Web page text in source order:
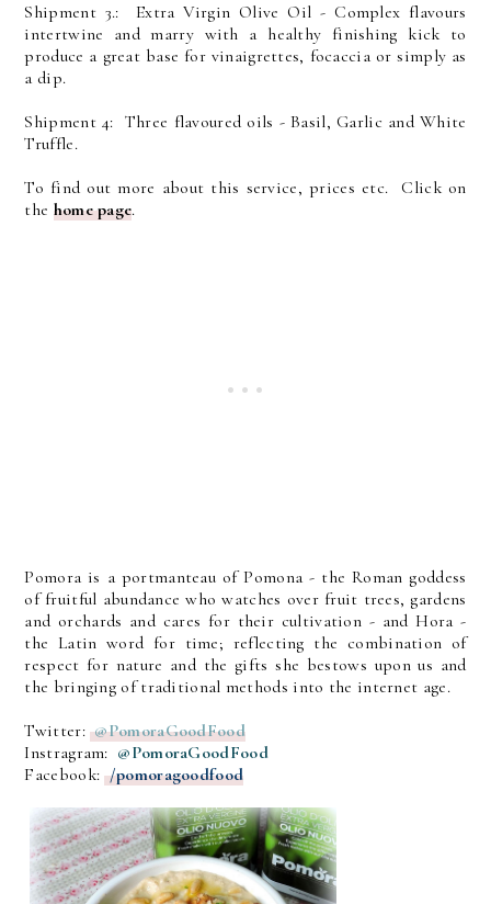
Shipment 3.: Extra Virgin Olive Oil - Complex flavours
intertwine and marry with a healthy finishing kick to
produce a great base for vinaigrettes, focaccia or simply as
a dip.
Shipment 4: Three flavoured oils - Basil, Garlic and White
Truffle.
To find out more about this service, prices etc. Click on
the home page.
Pomora is a portmanteau of Pomona - the Roman goddess
of fruitful abundance who watches over fruit trees, gardens
and orchards and cares for their cultivation - and Hora -
the Latin word for time; reflecting the combination of
respect for nature and the gifts she bestows upon us and
the bringing of traditional methods into the internet age.
Twitter:@PomoraGoodFood
Instragram: @PomoraGoodFood
Facebook:/pomoragoodfood